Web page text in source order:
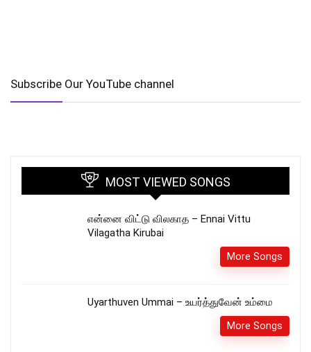
Subscribe Our YouTube channel
MOST VIEWED SONGS
என்னை விட்டு விலகாத – Ennai Vittu
Vilagatha Kirubai
More Songs
Uyarthuven Ummai – உயர்த்துவேன் உம்மை
More Songs